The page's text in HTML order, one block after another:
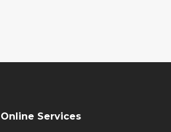
Online Services